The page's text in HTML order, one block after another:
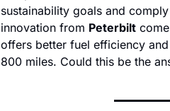
sustainability goals and
innovation from Peterbilt
offers better fuel efficiency
800 miles. Could this be the